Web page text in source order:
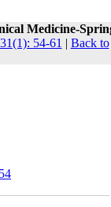
Medicine-
54-61 | Back to